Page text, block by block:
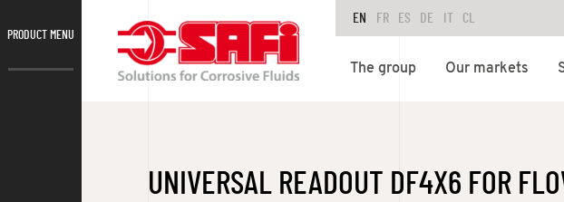
PRODUCT MENU
EN FR ES DE IT CL
The group Our markets
UNIVERSAL READOUT DF4X6 FOR